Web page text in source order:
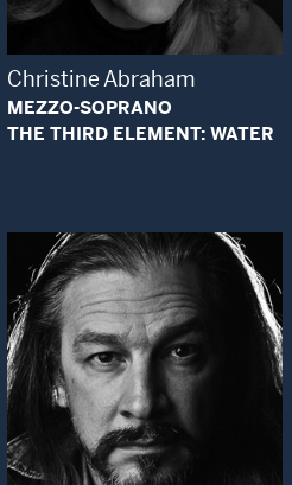
Christine Abraham
MEZZO-SOPRANO
THE THIRD ELEMENT: WATER
Open Modal Window